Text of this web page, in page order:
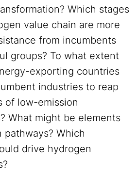
Which stages
value chain are more
from incumbents
groups? To what extent
exporting countries
industries to reap
of low-emission
What might be elements
pathways? Which
drive hydrogen